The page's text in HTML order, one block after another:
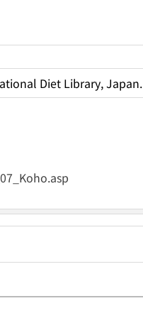
Diet Library, Japan.